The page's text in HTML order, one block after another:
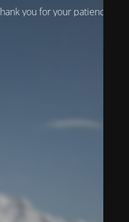
you for your patience!